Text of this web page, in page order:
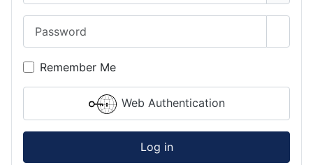
Remember Me
Web Authentication
Log in